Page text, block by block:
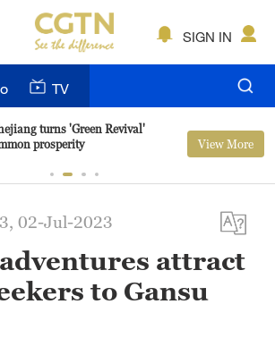
SIGN IN
TV
turns 'Green Revival'
prosperity
View More
02-Jul-2023
attract
to Gansu